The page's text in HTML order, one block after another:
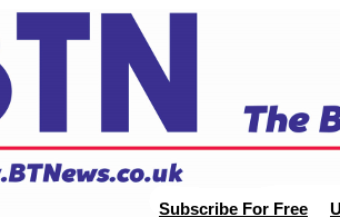
Subscribe For Free